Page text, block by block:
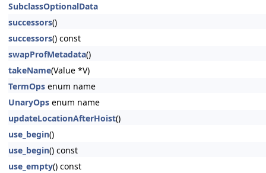
SubclassOptionalData
successors()
successors() const
swapProfMetadata()
takeName(Value *V)
TermOps enum name
UnaryOps enum name
updateLocationAfterHoist()
use_begin()
use_begin() const
use_empty() const